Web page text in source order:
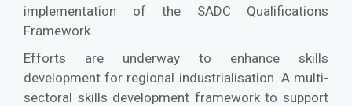
implementation of the SADC Qualifications
Framework.
Efforts are underway to enhance skills
development for regional industrialisation. A multi-
sectoral skills development framework to support